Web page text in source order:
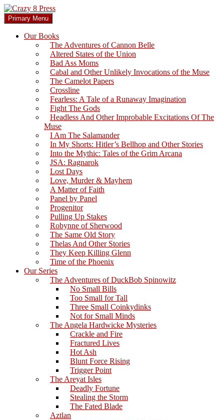
Skip
to
content
Crazy 8 Press
Search
Primary Menu
Our Books
The Adventures of Cannon Belle
Altered States of the Union
Bad Ass Moms
Cabal and Other Unlikely Invocations of the Muse
The Camelot Papers
Crossline
Fearless: A Tale of a Runaway Imagination
Fight The Gods
Headless And Other Improbable Excitations Of The
Muse
I Am The Salamander
In My Shorts: Hitler’s Bellhop and Other Stories
Into the Mythic: Tales of the Grim Arcana
JSA: Ragnarok
Lost Days
Love, Murder & Mayhem
A Matter of Faith
Panel by Panel
Progenitor
Pulling Up Stakes
Robynne of Sherwood
The Same Old Story
Thelas And Other Stories
They Keep Killing Glenn
Time of the Phoenix
Our Series
The Adventures of DuckBob Spinowitz
No Small Bills
Too Small for Tall
Three Small Coinkydinks
Not for Small Minds
The Angela Hardwicke Mysteries
Crackle and Fire
Fractured Lives
Hot Ash
Blunt Force Rising
Trigger Point
The Areyat Isles
Deadly Fortune
Stealing the Storm
The Fated Blade
Aztlan